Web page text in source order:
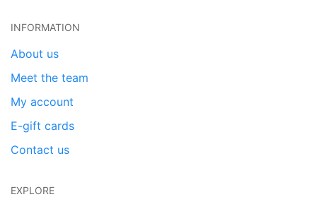
INFORMATION
About us
Meet the team
My account
E-gift cards
Contact us
EXPLORE